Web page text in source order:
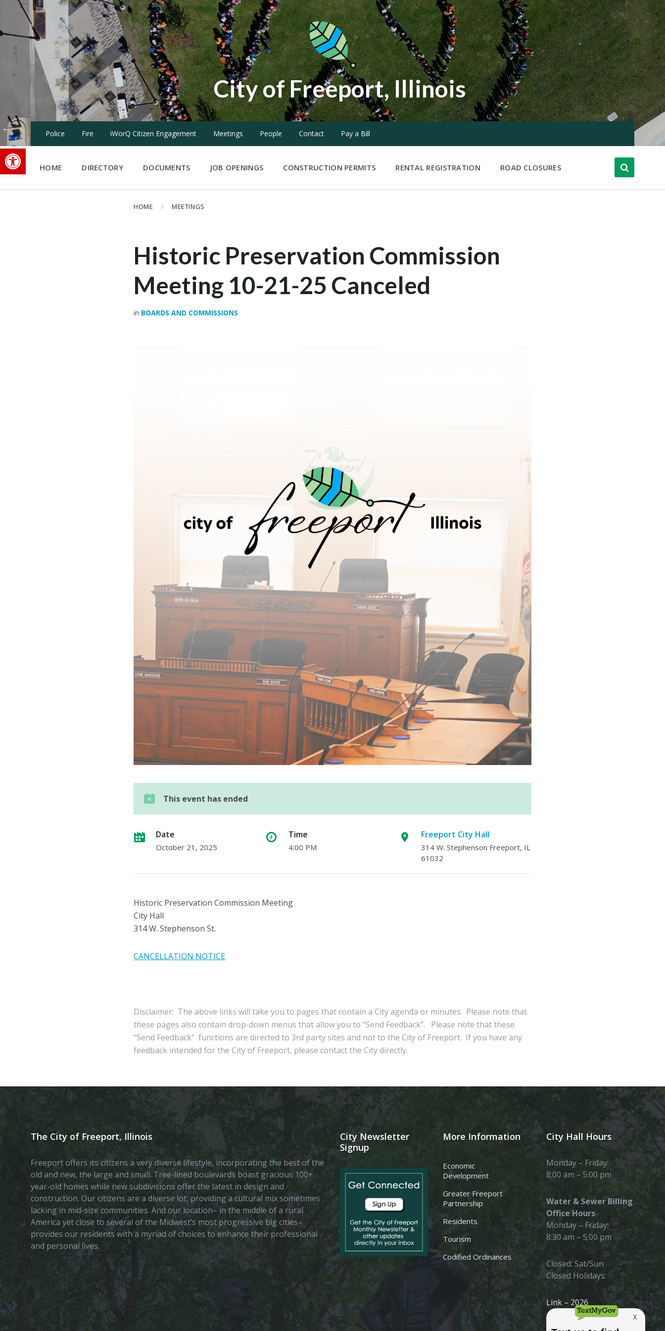
Open toolbar
Skip
content
Skip
navigation
Skip
City of Freeport, Illinois
Police Fire iWorQ Citizen Engagement Meetings People Contact Pay a Bill
HOME DIRECTORY DOCUMENTS JOB OPENINGS CONSTRUCTION PERMITS RENTAL REGISTRATION ROAD CLOSURES
HOME MEETINGS
Historic Preservation Commission
Meeting 10-21-25 Canceled
in BOARDS AND COMMISSIONS
This event has ended
Date
October 21, 2025
Time
4:00 PM
Freeport City Hall
314 W. Stephenson Freeport, IL
61032
Historic Preservation Commission Meeting
City Hall
314 W. Stephenson St.
CANCELLATION NOTICE
Disclaimer: The above links will take you to pages that contain a City agenda or minutes. Please note that
these pages also contain drop-down menus that allow you to “Send Feedback”. Please note that these
“Send Feedback” functions are directed to 3rd party sites and not to the City of Freeport. If you have any
feedback intended for the City of Freeport, please contact the City directly.
The City of Freeport, Illinois
Freeport offers its citizens a very diverse lifestyle, incorporating the best of the
old and new, the large and small. Tree-lined boulevards boast gracious 100+
year-old homes while new subdivisions offer the latest in design and
construction. Our citizens are a diverse lot, providing a cultural mix sometimes
lacking in mid-size communities. And our location– in the middle of a rural
America yet close to several of the Midwest’s most progressive big cities–
provides our residents with a myriad of choices to enhance their professional
and personal lives.
City Newsletter
Signup
More Information
Economic
Development
Greater Freeport
Partnership
Residents
Tourism
Codified Ordinances
City Hall Hours
Monday – Friday:
8:00 am – 5:00 pm
Water & Sewer Billing
Office Hours
Monday – Friday:
8:30 am – 5:00 pm
Closed: Sat/Sun
Closed Holidays:
Link – 2026